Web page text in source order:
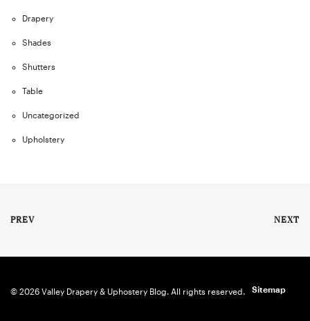
Drapery
Shades
Shutters
Table
Uncategorized
Upholstery
PREV NEXT
© 2026 Valley Drapery & Uphostery Blog. All rights reserved. Sitemap